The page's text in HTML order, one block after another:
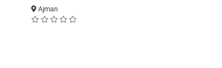
Ajman